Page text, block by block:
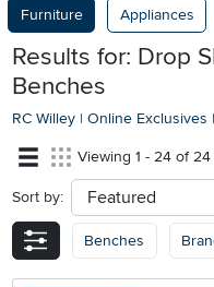
Furniture Appliances
Results for: Drop
Benches
RC Willey | Online Exclusives |
Viewing 1 - 24 of
Sort by: sort
Benches